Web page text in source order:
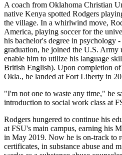
A coach from Oklahoma Christian
native Kenya spotted Rodgers
the village. In a whirlwind move,
America, playing soccer for the
his bachelor's degree in psychology
graduation, he joined the U.S. Army
enable him to utilize his language
British English). Upon completion
Okla., he landed at Fort Liberty in
"I'm not one to waste any time," he
introduction to social work class at
Rodgers hungered to continue his
at FSU's main campus, earning his
in May 2019. Now he is on-track to
certificates, in substance abuse and